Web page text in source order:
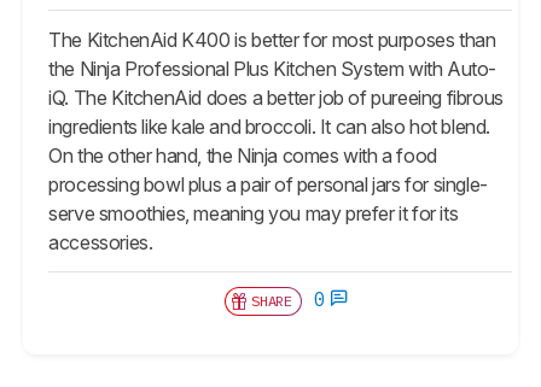
The KitchenAid K400 is better for most purposes than
the Ninja Professional Plus Kitchen System with Auto-
iQ. The KitchenAid does a better job of pureeing fibrous
ingredients like kale and broccoli. It can also hot blend.
On the other hand, the Ninja comes with a food
processing bowl plus a pair of personal jars for single-
serve smoothies, meaning you may prefer it for its
accessories.
SHARE 0